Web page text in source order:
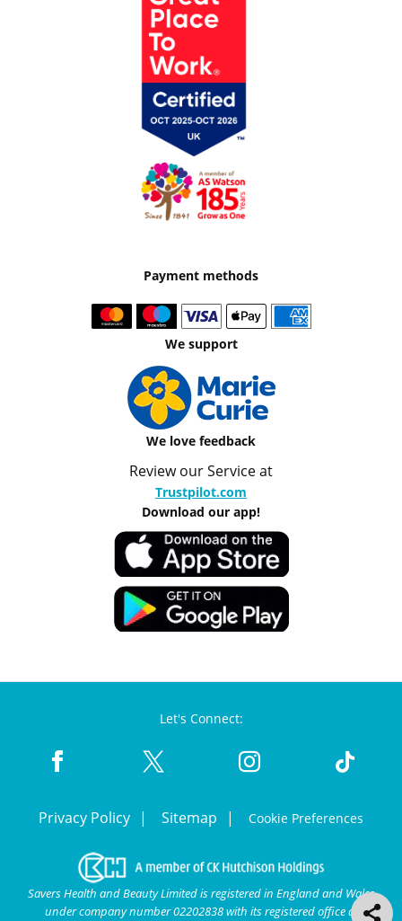
Payment methods
We support
We love feedback
Review our Service at
Trustpilot.com
Download our app!
Let's Connect:
Privacy Policy Sitemap Cookie Preferences
Savers Health and Beauty Limited is registered in England and Wales
under company number 02202838 with its registered office at